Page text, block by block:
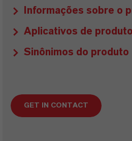
Informações sobre o
Aplicativos de
Sinônimos do produto
GET IN CONTACT